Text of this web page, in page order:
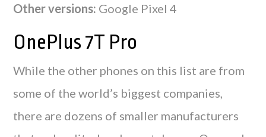
Other versions: Google Pixel 4
OnePlus 7T Pro
While the other phones on this list are from
some of the world’s biggest companies,
there are dozens of smaller manufacturers